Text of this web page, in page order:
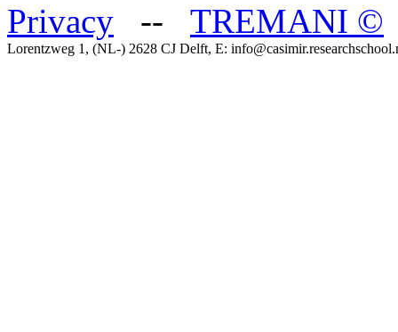
Privacy -- TREMANI ©
Lorentzweg 1, (NL-) 2628 CJ Delft, E: